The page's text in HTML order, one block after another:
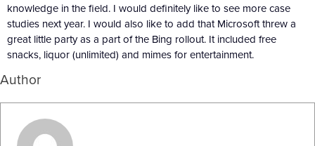
knowledge in the field. I would definitely like to see more case
studies next year. I would also like to add that Microsoft threw a
great little party as a part of the Bing rollout. It included free
snacks, liquor (unlimited) and mimes for entertainment.
Author